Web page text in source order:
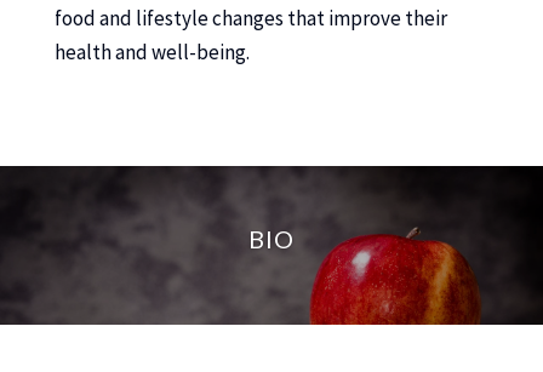
food and lifestyle changes that improve their
health and well-being.
BIO